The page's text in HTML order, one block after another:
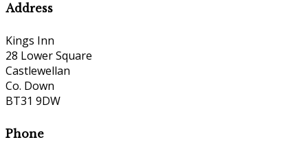
Address
Kings Inn
28 Lower Square
Castlewellan
Co. Down
BT31 9DW
Phone